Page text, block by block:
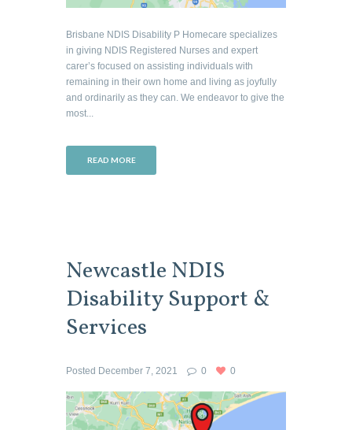
Brisbane NDIS Disability P Homecare specializes
in giving NDIS Registered Nurses and expert
carer’s focused on assisting individuals with
remaining in their own home and living as joyfully
and ordinarily as they can. We endeavor to give the
most...
READ MORE
Newcastle NDIS
Disability Support &
Services
Posted December 7, 2021 0 0